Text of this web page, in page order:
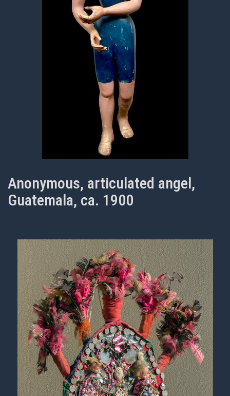
Anonymous, articulated angel,
Guatemala, ca. 1900